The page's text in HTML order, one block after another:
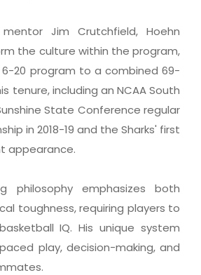
Jim Crutchfield, Hoehn
the culture within the program,
6-20 program to a combined 69-
tenure, including an NCAA South
State Conference regular
in 2018-19 and the Sharks' first
appearance.
philosophy emphasizes both
toughness, requiring players to
IQ. His unique system
play, decision-making, and